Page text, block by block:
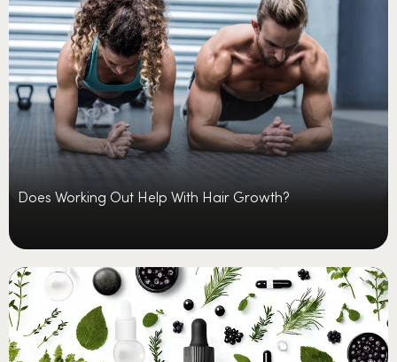
Does Working Out Help With Hair Growth?